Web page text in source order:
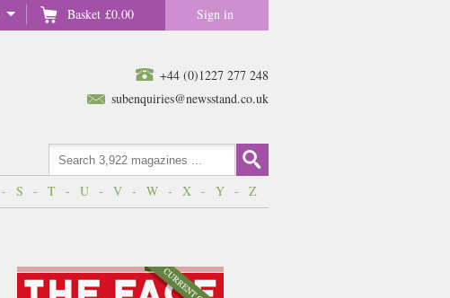
Basket £0.00 Sign in
+44 (0)1227 277 248
subenquiries@newsstand.co.uk
- S - T - U - V - W - X - Y - Z